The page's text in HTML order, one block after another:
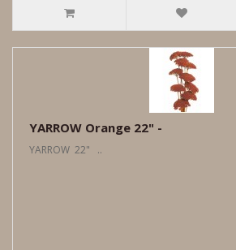
YARROW Orange 22" -
YARROW 22" ..